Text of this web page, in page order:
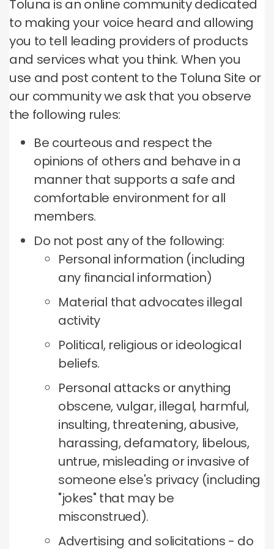
Toluna is an online community dedicated
to making your voice heard and allowing
you to tell leading providers of products
and services what you think. When you
use and post content to the Toluna Site or
our community we ask that you observe
the following rules:
Be courteous and respect the
opinions of others and behave in a
manner that supports a safe and
comfortable environment for all
members.
Do not post any of the following:
Personal information (including
any financial information)
Material that advocates illegal
activity
Political, religious or ideological
beliefs.
Personal attacks or anything
obscene, vulgar, illegal, harmful,
insulting, threatening, abusive,
harassing, defamatory, libelous,
untrue, misleading or invasive of
someone else's privacy (including
"jokes" that may be
misconstrued).
Advertising and solicitations - do